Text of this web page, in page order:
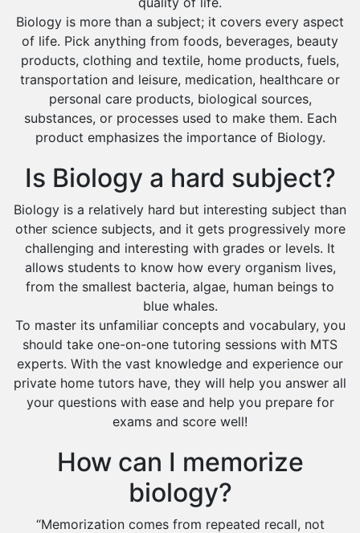
Extended Essay Tutors
Cas Tutors
Environmental Management Tutors
Islamic Studies Tutors
Biology is more than a subject; it covers every aspect
of life. Pick anything from foods, beverages, beauty
products, clothing and textile, home products, fuels,
transportation and leisure, medication, healthcare or
personal care products, biological sources,
substances, or processes used to make them. Each
product emphasizes the importance of Biology.
Is Biology a hard subject?
Biology is a relatively hard but interesting subject than
other science subjects, and it gets progressively more
challenging and interesting with grades or levels. It
allows students to know how every organism lives,
from the smallest bacteria, algae, human beings to
blue whales.
To master its unfamiliar concepts and vocabulary, you
should take one-on-one tutoring sessions with MTS
experts. With the vast knowledge and experience our
private home tutors have, they will help you answer all
your questions with ease and help you prepare for
exams and score well!
How can I memorize
biology?
“Memorization comes from repeated recall, not